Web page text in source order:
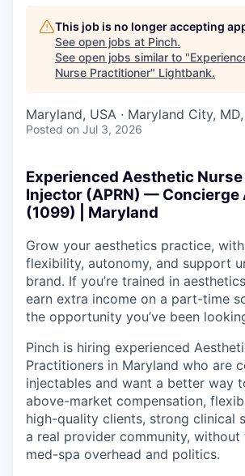
This job is no longer accepting
See open jobs at Pinch.
See open jobs similar to "
Nurse Practitioner" Lightbank.
Maryland, USA · Maryland City,
Posted on Jul 3, 2026
Experienced Aesthetic
Injector (APRN) —
(1099) | Maryland
Grow your aesthetics practice,
flexibility, autonomy, and support
brand. If you’re trained in
earn extra income on a part-time
the opportunity you’ve been
Pinch is hiring experienced
Practitioners in Maryland who are
injectables and want a better way
above-market compensation,
high-quality clients, strong clinical
a real provider community, without
med-spa overhead and politics.